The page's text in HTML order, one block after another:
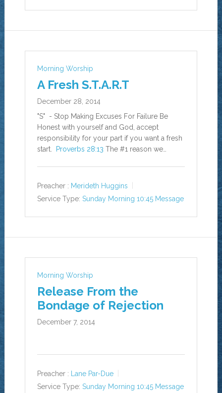
Morning Worship
A Fresh S.T.A.R.T
December 28, 2014
"S" - Stop Making Excuses For Failure Be
Honest with yourself and God, accept
responsibility for your part if you want a fresh
start.
Proverbs 28:13 The #1 reason we…
Preacher : Merideth Huggins
Service Type: Sunday Morning 10:45 Message
Morning Worship
Release From the
Bondage of Rejection
December 7, 2014
Preacher : Lane Par-Due
Service Type: Sunday Morning 10:45 Message